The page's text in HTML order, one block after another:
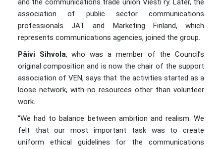
and the communications trade union Viesti ry. Later, the
association of public sector communications
professionals JAT and Marketing Finland, which
represents communications agencies, joined the group.
Päivi Sihvola, who was a member of the Council’s
original composition and is now the chair of the support
association of VEN, says that the activities started as a
loose network, with no resources other than volunteer
work.
“We had to balance between ambition and realism. We
felt that our most important task was to create
uniform ethical guidelines for the communications